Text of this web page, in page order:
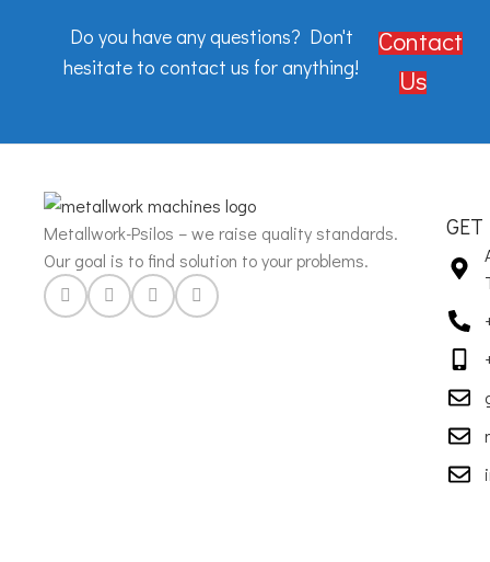
Do you have any questions? Don't
hesitate to contact us for anything!
Contact
Us
Metallwork-Psilos – we raise quality standards.
Our goal is to find solution to your problems.